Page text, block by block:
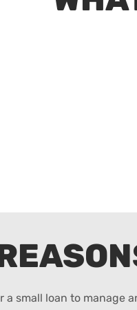
a small loan to manage